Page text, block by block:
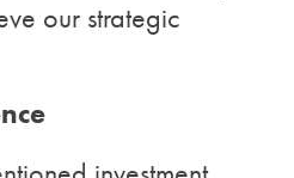
our strategic